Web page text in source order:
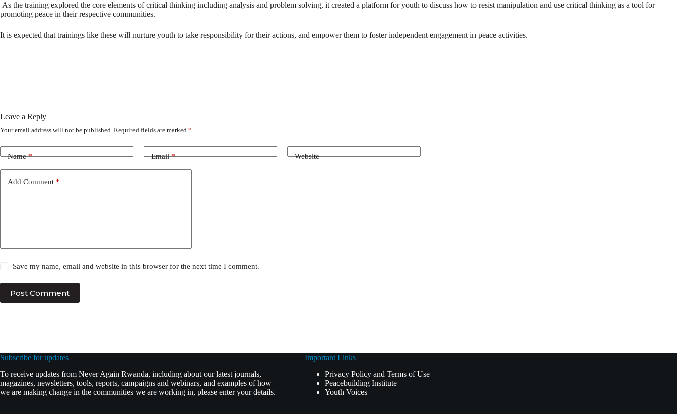
As the training explored the core elements of critical thinking including analysis and problem solving, it created a platform for youth to discuss how to resist manipulation and use critical thinking as a tool for
promoting peace in their respective communities.
It is expected that trainings like these will nurture youth to take responsibility for their actions, and empower them to foster independent engagement in peace activities.
Leave a Reply
Your email address will not be published. Required fields are marked *
Name* Email* Website
Add Comment *
Save my name, email and website in this browser for the next time I comment.
Post Comment
Subscribe for updates
To receive updates from Never Again Rwanda, including about our latest journals,
magazines, newsletters, tools, reports, campaigns and webinars, and examples of how
we are making change in the communities we are working in, please enter your details.
Important Links
Privacy Policy and Terms of Use
Peacebuilding Institute
Youth Voices